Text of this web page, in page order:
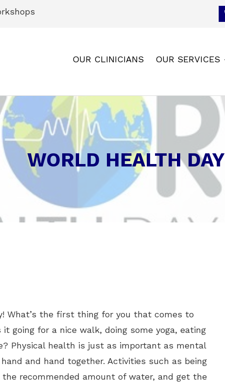
OUR CLINICIANS OUR SERVICES
WORLD HEALTH DAY
What’s the first thing for you that comes to
going for a nice walk, doing some yoga, eating
Physical health is just as important as mental
and hand together. Activities such as being
recommended amount of water, and get the